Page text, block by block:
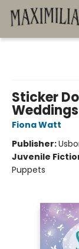
Sticker
Weddings
Fiona Watt
Publisher:
Juvenile
Puppets